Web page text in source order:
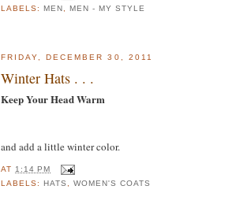
LABELS: MEN , MEN - MY STYLE
FRIDAY, DECEMBER 30, 2011
Winter Hats . . .
Keep Your Head Warm
and add a little winter color.
AT1:14 PM
LABELS:HATS ,WOMEN'S COATS